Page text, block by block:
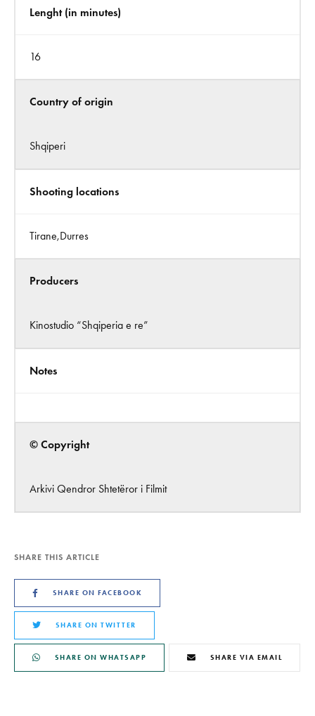
Lenght (in minutes)
16
Country of origin
Shqiperi
Shooting locations
Tirane,Durres
Producers
Kinostudio “Shqiperia e re”
Notes
© Copyright
Arkivi Qendror Shtetëror i Filmit
SHARE THIS ARTICLE
SHARE ON FACEBOOK
SHARE ON TWITTER
SHARE ON WHATSAPP SHARE VIA EMAIL